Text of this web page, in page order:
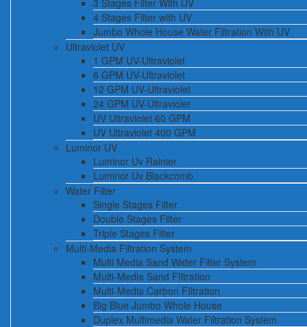
3 Stages Filter With UV
4 Stages Filter with UV
Jumbo Whole House Water Filtration With UV
Ultraviolet UV
1 GPM UV-Ultraviolet
6 GPM UV-Ultraviolet
12 GPM UV-Ultraviolet
24 GPM UV-Ultraviolet
UV Ultraviolet 60 GPM
UV Ultraviolet 400 GPM
Luminor UV
Luminor Uv Rainier
Luminor Uv Blackcomb
Water Filter
Single Stages Filter
Double Stages Filter
Triple Stages Filter
Multi-Media Filtration System
Multi Media Sand Water Filter System
Multi-Media Sand FIltration
Multi-Media Carbon FIltration
Big Blue Jumbo Whole House
Duplex Multimedia Water Filtration System